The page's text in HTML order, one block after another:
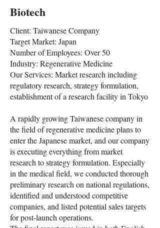
Biotech
Client: Taiwanese Company
Target Market: Japan
Number of Employees: Over 50
Industry: Regenerative Medicine
Our Services: Market research including
regulatory research, strategy formulation,
establishment of a research facility in Tokyo
A rapidly growing Taiwanese company in
the field of regenerative medicine plans to
enter the Japanese market, and our company
is executing everything from market
research to strategy formulation. Especially
in the medical field, we conducted thorough
preliminary research on national regulations,
identified and understood competitive
companies, and listed potential sales targets
for post-launch operations.